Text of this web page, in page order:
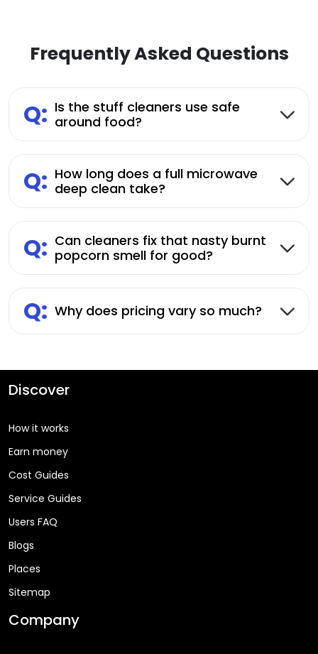
Frequently Asked Questions
Q: Is the stuff cleaners use safe
around food?
Q: How long does a full microwave
deep clean take?
Q: Can cleaners fix that nasty burnt
popcorn smell for good?
Q: Why does pricing vary so much?
Discover
How it works
Earn money
Cost Guides
Service Guides
Users FAQ
Blogs
Places
Sitemap
Company